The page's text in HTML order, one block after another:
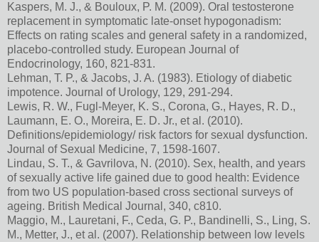
Kaspers, M. J., & Bouloux, P. M. (2009). Oral testosterone
replacement in symptomatic late-onset hypogonadism:
Effects on rating scales and general safety in a randomized,
placebo-controlled study. European Journal of
Endocrinology, 160, 821-831.
Lehman, T. P., & Jacobs, J. A. (1983). Etiology of diabetic
impotence. Journal of Urology, 129, 291-294.
Lewis, R. W., Fugl-Meyer, K. S., Corona, G., Hayes, R. D.,
Laumann, E. O., Moreira, E. D. Jr., et al. (2010).
Definitions/epidemiology/ risk factors for sexual dysfunction.
Journal of Sexual Medicine, 7, 1598-1607.
Lindau, S. T., & Gavrilova, N. (2010). Sex, health, and years
of sexually active life gained due to good health: Evidence
from two US population-based cross sectional surveys of
ageing. British Medical Journal, 340, c810.
Maggio, M., Lauretani, F., Ceda, G. P., Bandinelli, S., Ling, S.
M., Metter, J., et al. (2007). Relationship between low levels